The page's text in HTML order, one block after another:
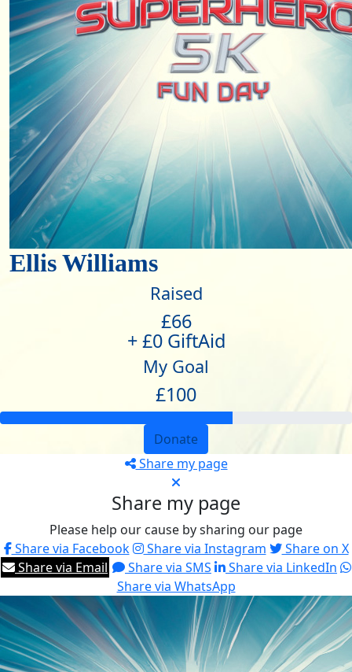
Ellis Williams
Raised
£66
+ £0 GiftAid
My Goal
£100
Donate
Share my page
Share my page
Please help our cause by sharing our page
Share via Facebook
Share via Instagram
Share on X
Share via Email
Share via SMS
Share via LinkedIn
Share via WhatsApp